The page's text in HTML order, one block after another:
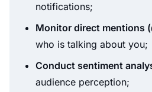
notifications;
Monitor direct mentions
who is talking about you;
Conduct sentiment
audience perception;